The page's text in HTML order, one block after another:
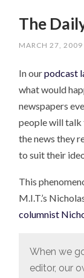
The
MARCH 27, 2009
In ourpodcast
what would
newspapers
people will talk
the news they
to suit their
This
M.I.T.’s
columnist
When we
editor, our